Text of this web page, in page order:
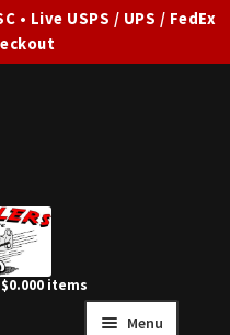
• Live USPS / UPS / FedEx
Menu
$0.000 items